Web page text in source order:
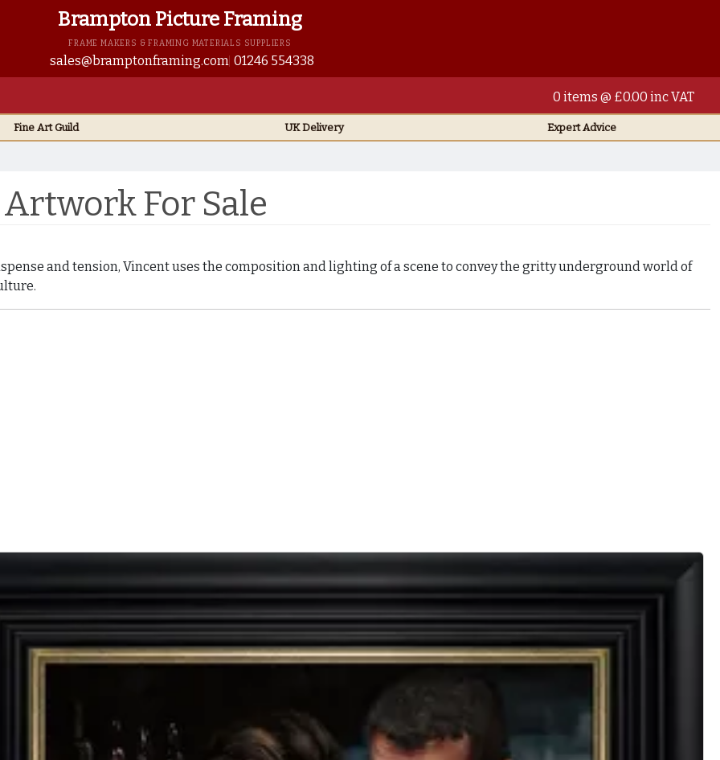
Brampton Picture Framing
FRAME MAKERS & FRAMING MATERIALS SUPPLIERS
sales@bramptonframing.com 01246 554338
0 items @ £0.00 inc VAT
Fine ArtGuild UKDelivery Expert Advice
For Sale
and tension, Vincent uses the composition and lighting of a scene to convey the gritty underground world of